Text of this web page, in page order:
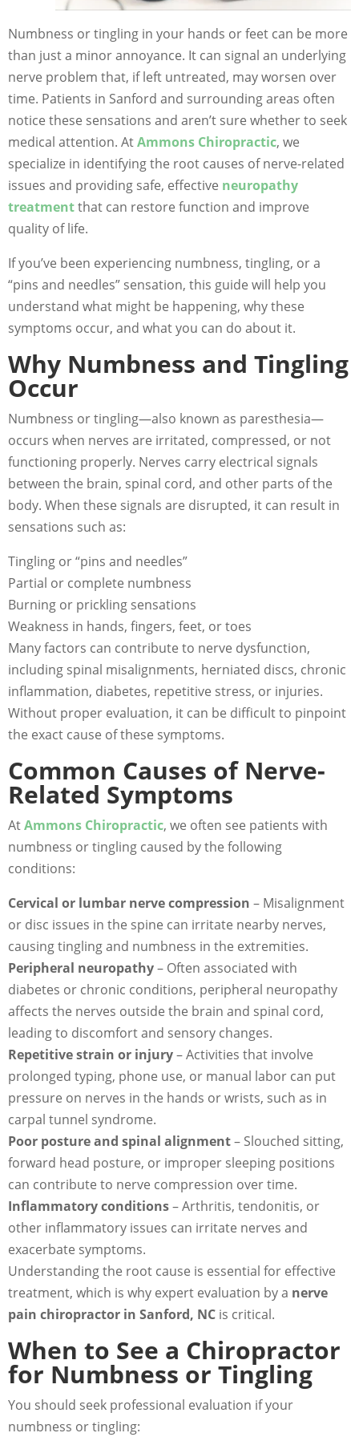
Numbness or tingling in your hands or feet can be more
than just a minor annoyance. It can signal an underlying
nerve problem that, if left untreated, may worsen over
time. Patients in Sanford and surrounding areas often
notice these sensations and aren’t sure whether to seek
medical attention. AtAmmons Chiropractic, we
specialize in identifying the root causes of nerve-related
issues and providing safe, effective neuropathy
treatmentthat can restore function and improve
quality of life.
If you’ve been experiencing numbness, tingling, or a
“pins and needles” sensation, this guide will help you
understand what might be happening, why these
symptoms occur, and what you can do about it.
Why Numbness and Tingling
Occur
Numbness or tingling—also known as paresthesia—
occurs when nerves are irritated, compressed, or not
functioning properly. Nerves carry electrical signals
between the brain, spinal cord, and other parts of the
body. When these signals are disrupted, it can result in
sensations such as:
Tingling or “pins and needles”
Partial or complete numbness
Burning or prickling sensations
Weakness in hands, fingers, feet, or toes
Many factors can contribute to nerve dysfunction,
including spinal misalignments, herniated discs, chronic
inflammation, diabetes, repetitive stress, or injuries.
Without proper evaluation, it can be difficult to pinpoint
the exact cause of these symptoms.
Common Causes of Nerve-
Related Symptoms
AtAmmons Chiropractic, we often see patients with
numbness or tingling caused by the following
conditions:
Cervical or lumbar nerve compression – Misalignment
or disc issues in the spine can irritate nearby nerves,
causing tingling and numbness in the extremities.
Peripheral neuropathy– Often associated with
diabetes or chronic conditions, peripheral neuropathy
affects the nerves outside the brain and spinal cord,
leading to discomfort and sensory changes.
Repetitive strain or injury– Activities that involve
prolonged typing, phone use, or manual labor can put
pressure on nerves in the hands or wrists, such as in
carpal tunnel syndrome.
Poor posture and spinal alignment– Slouched sitting,
forward head posture, or improper sleeping positions
can contribute to nerve compression over time.
Inflammatory conditions– Arthritis, tendonitis, or
other inflammatory issues can irritate nerves and
exacerbate symptoms.
Understanding the root cause is essential for effective
treatment, which is why expert evaluation by a nerve
pain chiropractor in Sanford, NC is critical.
When to See a Chiropractor
for Numbness or Tingling
You should seek professional evaluation if your
numbness or tingling: